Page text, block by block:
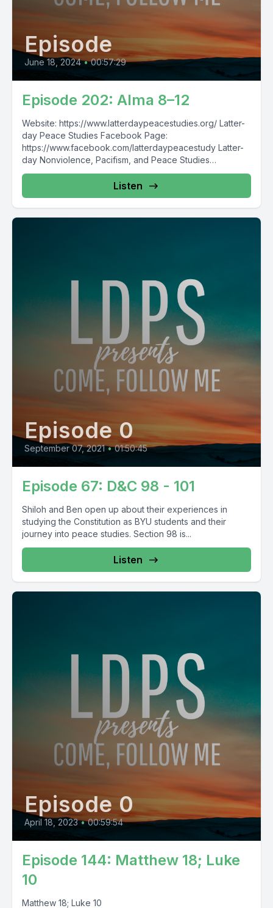
Episode
June 18, 2024 • 00:57:29
Episode 202: Alma 8–12
Website: https://www.latterdaypeacestudies.org/ Latter-
day Peace Studies Facebook Page:
https://www.facebook.com/latterdaypeacestudy Latter-
day Nonviolence, Pacifism, and Peace Studies
Facebook Group:
https://www.facebook.com/groups/854473174913930/
Listen
Episode 0
September 07, 2021 • 01:50:45
Episode 67: D&C 98 - 101
Shiloh and Ben open up about their experiences in
studying the Constitution as BYU students and their
journey into peace studies. Section 98 is...
Listen
Episode 0
April 18, 2023 • 00:59:54
Episode 144: Matthew 18; Luke
10
Matthew 18; Luke 10